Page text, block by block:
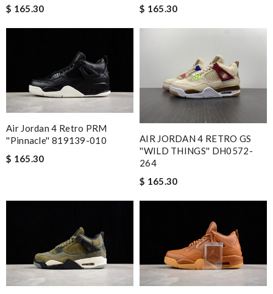
$ 165.30
$ 165.30
Air Jordan 4 Retro PRM
''Pinnacle'' 819139-010
$ 165.30
AIR JORDAN 4 RETRO GS
''WILD THINGS'' DH0572-
264
$ 165.30